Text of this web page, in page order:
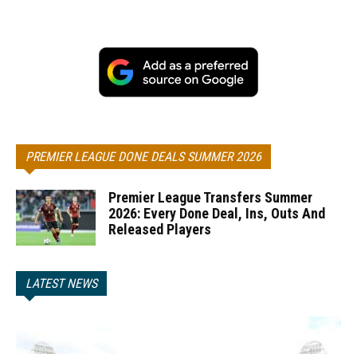
PREMIER LEAGUE DONE DEALS SUMMER 2026
Premier League Transfers Summer
2026: Every Done Deal, Ins, Outs And
Released Players
LATEST NEWS